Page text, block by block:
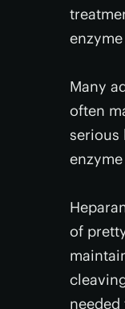
Many
often
serious
of